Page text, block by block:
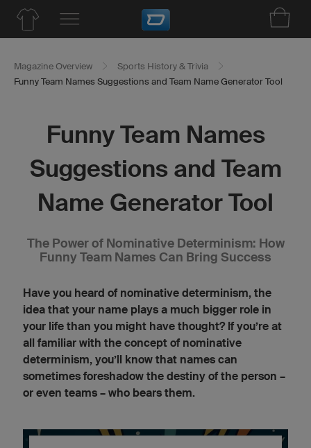
Magazine Overview
Sports History & Trivia
Funny Team Names Suggestions and Team Name Generator Tool
Funny Team Names
Suggestions and Team
Name Generator Tool
The Power of Nominative Determinism: How
Funny Team Names Can Bring Success
Have you heard of nominative determinism, the
idea that your name plays a much bigger role in
your life than you might have thought? If you’re at
all familiar with the concept of nominative
determinism, you’ll know that names can
sometimes foreshadow the destiny of the person –
or even teams – who bears them.